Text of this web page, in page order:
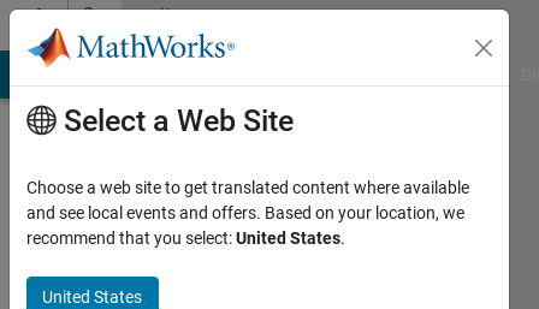
Skip to contentCommunity
Profile
Last
Select a Web Site
Choose a web site to get translated content where available
and see local events and offers. Based on your location, we
recommend that you select:United States.
United States